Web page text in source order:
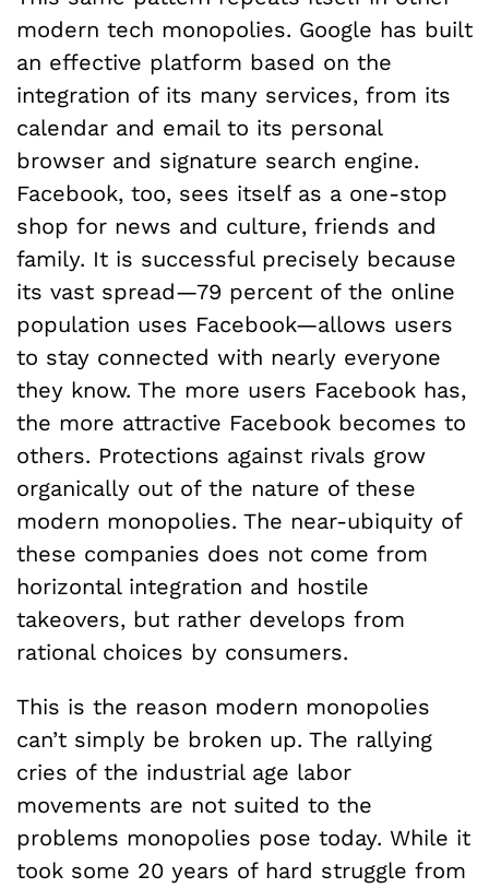
modern tech monopolies. Google has built
an effective platform based on the
integration of its many services, from its
calendar and email to its personal
browser and signature search engine.
Facebook, too, sees itself as a one-stop
shop for news and culture, friends and
family. It is successful precisely because
its vast spread—79 percent of the online
population uses Facebook—allows users
to stay connected with nearly everyone
they know. The more users Facebook has,
the more attractive Facebook becomes to
others. Protections against rivals grow
organically out of the nature of these
modern monopolies. The near-ubiquity of
these companies does not come from
horizontal integration and hostile
takeovers, but rather develops from
rational choices by consumers.
This is the reason modern monopolies
can’t simply be broken up. The rallying
cries of the industrial age labor
movements are not suited to the
problems monopolies pose today. While it
took some 20 years of hard struggle from